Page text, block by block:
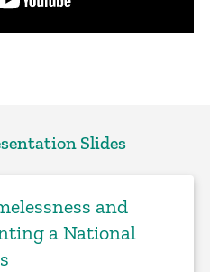
Slides
and
a National